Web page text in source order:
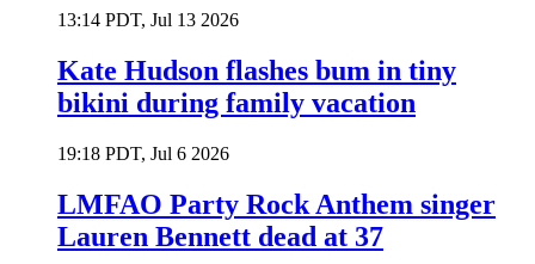
13:14 PDT, Jul 13 2026
Kate Hudson flashes bum in tiny
bikini during family vacation
19:18 PDT, Jul 6 2026
LMFAO Party Rock Anthem singer
Lauren Bennett dead at 37